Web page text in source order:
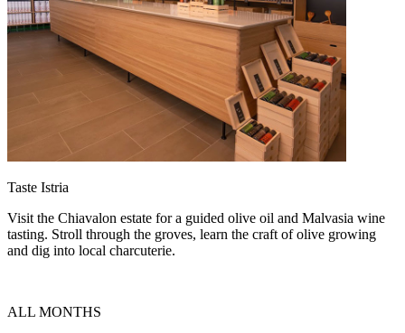
Taste Istria
Visit the Chiavalon estate for a guided olive oil and Malvasia wine
tasting. Stroll through the groves, learn the craft of olive growing
and dig into local charcuterie.
ALL MONTHS